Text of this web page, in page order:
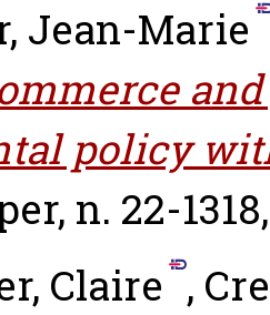
Jean-Marie
policy
n. 22-
Claire ,